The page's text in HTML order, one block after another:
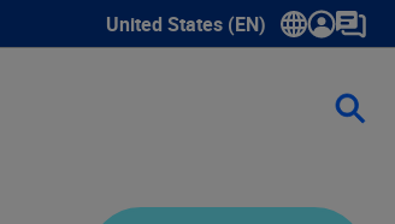
United States (EN)
Show submenu for language